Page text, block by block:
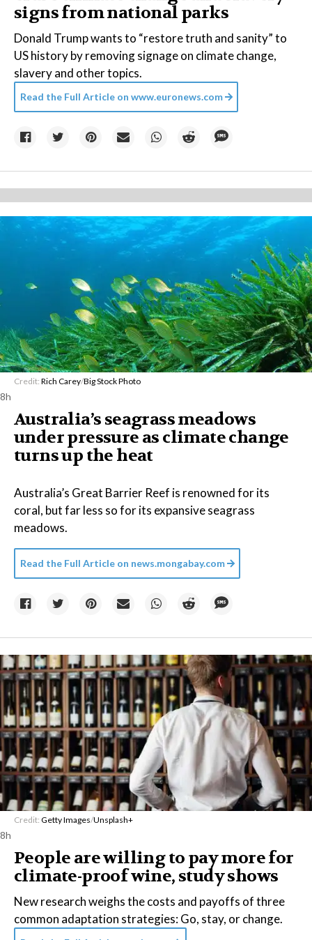
signs from national parks
Donald Trump wants to “restore truth and sanity” to
US history by removing signage on climate change,
slavery and other topics.
Read the Full Article on www.euronews.com
Credit: Rich Carey/Big Stock Photo
8h
Australia’s seagrass meadows
under pressure as climate change
turns up the heat
Australia’s Great Barrier Reef is renowned for its
coral, but far less so for its expansive seagrass
meadows.
Read the Full Article on news.mongabay.com
Credit: Getty Images/Unsplash+
8h
People are willing to pay more for
climate-proof wine, study shows
New research weighs the costs and payoffs of three
common adaptation strategies: Go, stay, or change.